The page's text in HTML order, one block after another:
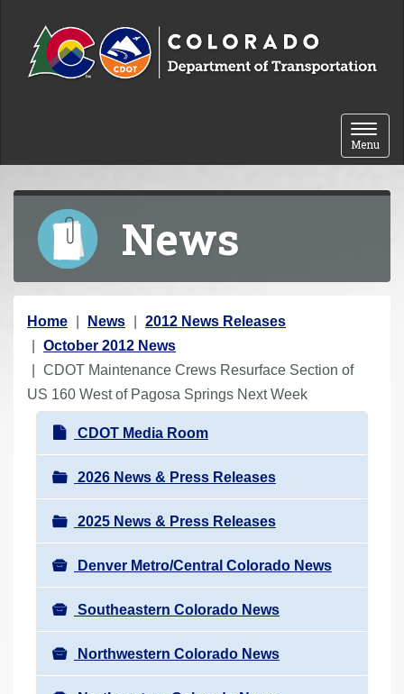
Toggle
Menu
News
Y
o
u
a
Home News
2012 News Releases
October 2012 News
CDOT Maintenance Crews Resurface Section of
US 160 West of Pagosa Springs Next Week
N
a
v
i
g
a
t
i
o
n
CDOT Media Room
2026 News & Press Releases
2025 News & Press Releases
Denver Metro/Central Colorado News
Southeastern Colorado News
Northwestern Colorado News